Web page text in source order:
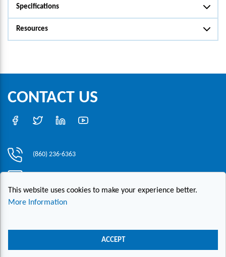
Specifications
Resources
CONTACT US
(860) 236-6363
30 Inwood Road, Suite One, Rocky Hill, CT 06067
Contact Us
This website uses cookies to make your experience better.
More Information
ACCEPT